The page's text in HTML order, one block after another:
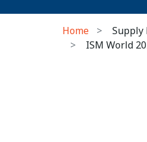
Home Supply
ISM World